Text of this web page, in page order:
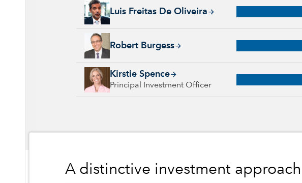
Luis Freitas De Oliveira
Luis Freitas De Oliveira, 32 years with Capital Group, 37 years of
Robert Burgess
Robert Burgess, 10 years with Capital Group, 36 years of industry
Kirstie Spence
Principal Investment Officer
Kirstie Spence, 30 years with Capital Group, 30 years of industry
A distinctive investment approach